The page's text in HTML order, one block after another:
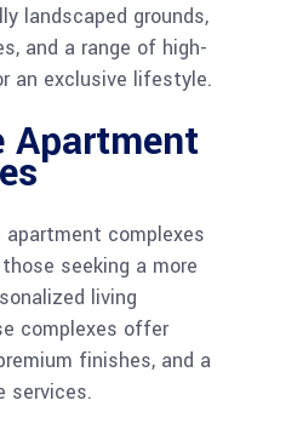
landscaped grounds,
and a range of high-
an exclusive lifestyle.
Apartment
apartment complexes
seeking a more
living
complexes offer
finishes, and a
services.